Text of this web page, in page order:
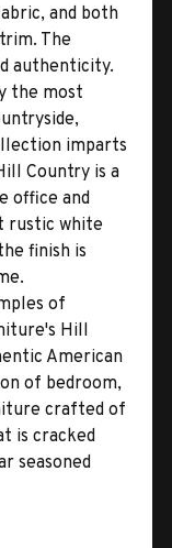
and both
The
authenticity.
the most
imparts
Country is a
office and
rustic white
finish is
of
Hill
American
of bedroom,
crafted of
is cracked
seasoned